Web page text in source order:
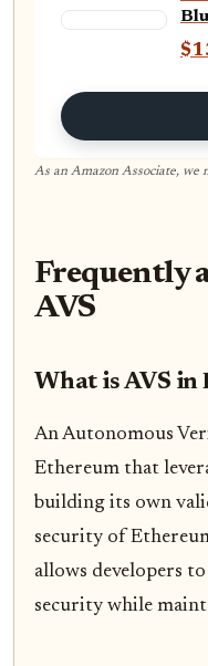
As an Amazon Associate, we
Frequently
AVS
What is AVS in
An Autonomous
Ethereum that
building its own
security of
allows developers
security while